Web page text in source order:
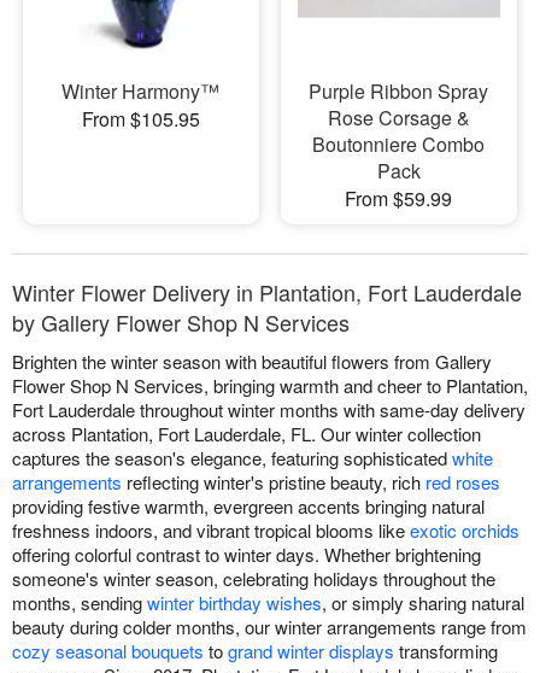
Winter Harmony™
From $105.95
Purple Ribbon Spray
Rose Corsage &
Boutonniere Combo
Pack
From $59.99
Winter Flower Delivery in Plantation, Fort Lauderdale
by Gallery Flower Shop N Services
Brighten the winter season with beautiful flowers from Gallery
Flower Shop N Services, bringing warmth and cheer to Plantation,
Fort Lauderdale throughout winter months with same-day delivery
across Plantation, Fort Lauderdale, FL. Our winter collection
captures the season's elegance, featuring sophisticatedwhite
arrangements reflecting winter's pristine beauty, rich red roses
providing festive warmth, evergreen accents bringing natural
freshness indoors, and vibrant tropical blooms likeexotic orchids
offering colorful contrast to winter days. Whether brightening
someone's winter season, celebrating holidays throughout the
months, sendingwinter birthday wishes, or simply sharing natural
beauty during colder months, our winter arrangements range from
cozy seasonal bouquets togrand winter displays transforming